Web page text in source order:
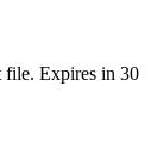
file. Expires in 30